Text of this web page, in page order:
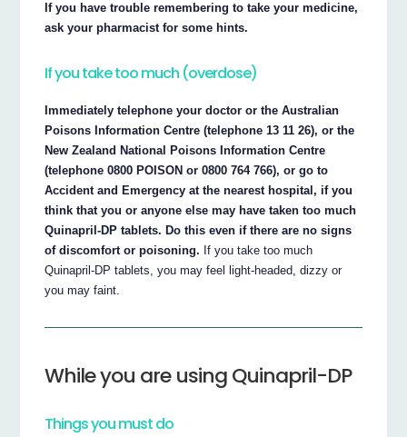
If you have trouble remembering to take your medicine,
ask your pharmacist for some hints.
If you take too much (overdose)
Immediately telephone your doctor or the Australian
Poisons Information Centre (telephone 13 11 26), or the
New Zealand National Poisons Information Centre
(telephone 0800 POISON or 0800 764 766), or go to
Accident and Emergency at the nearest hospital, if you
think that you or anyone else may have taken too much
Quinapril-DP tablets. Do this even if there are no signs
of discomfort or poisoning. If you take too much
Quinapril-DP tablets, you may feel light-headed, dizzy or
you may faint.
While you are using Quinapril-DP
Things you must do